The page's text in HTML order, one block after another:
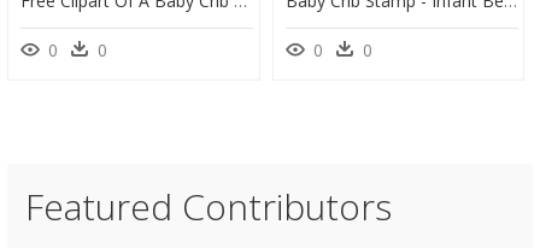
0 0 0 0
Featured Contributors